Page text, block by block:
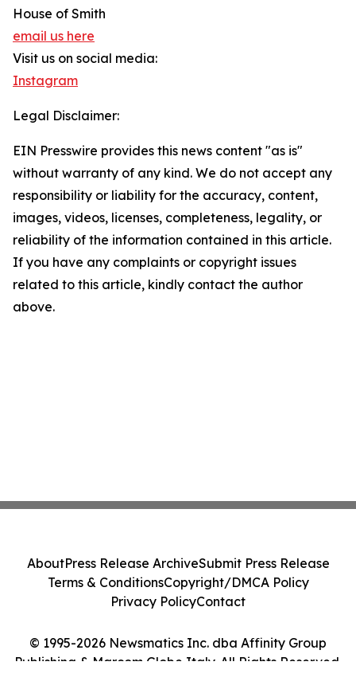
House of Smith
email us here
Visit us on social media:
Instagram
Legal Disclaimer:
EIN Presswire provides this news content "as is"
without warranty of any kind. We do not accept any
responsibility or liability for the accuracy, content,
images, videos, licenses, completeness, legality, or
reliability of the information contained in this article.
If you have any complaints or copyright issues
related to this article, kindly contact the author
above.
© 1995-2026 Newsmatics Inc. dba Affinity Group
Publishing & Marcom Globe Italy. All Rights Reserved.
AboutPress Release ArchiveSubmit Press Release
Terms & ConditionsCopyright/DMCA Policy
Privacy PolicyContact